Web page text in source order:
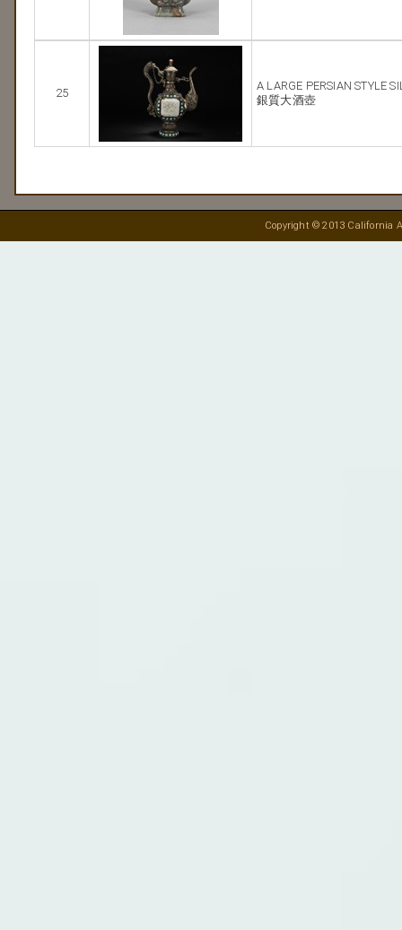
25
A LARGE PERSIAN STYLE
銀質大酒壺
Copyright © 2013 California